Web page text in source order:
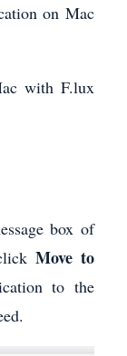
on Mac
box of
Move to
to the